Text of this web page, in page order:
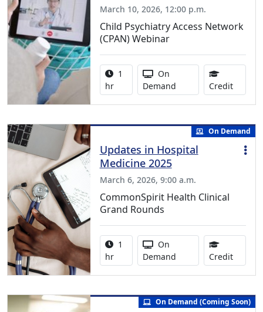
March 10, 2026, 12:00 p.m.
Child Psychiatry Access Network
(CPAN) Webinar
Activity duration:
1
hr
Activity Available
On
Demand
Credit1.00
On Demand
Updates in Hospital
Medicine 2025
March 6, 2026, 9:00 a.m.
CommonSpirit Health Clinical
Grand Rounds
Activity duration:
1
hr
Activity Available
On
Demand
Credit1.00
On Demand (Coming Soon)